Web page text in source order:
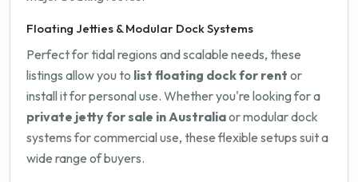
Floating Jetties & Modular Dock Systems
Perfect for tidal regions and scalable needs, these
listings allow you to list floating dock for rent or
install it for personal use. Whether you're looking for a
private jetty for sale in Australiaor modular dock
systems for commercial use, these flexible setups suit a
wide range of buyers.